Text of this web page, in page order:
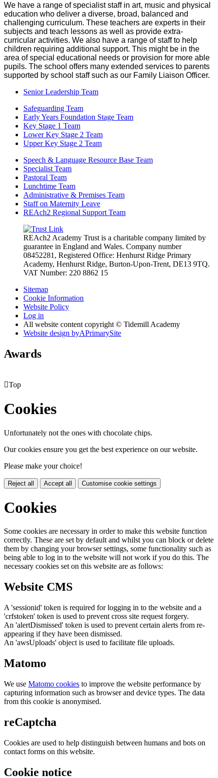
We have a range of specialist staff in art, music and physical
education who deliver a diverse, broad, balanced and
challenging curriculum. These teachers are experts in their
subjects and teach lessons as well as provide extra-
curricular activities. We also have a range of staff to help
children requiring additional support. This might be in the
area of special educational needs or provision for more able
pupils. The school offers many extended services to parents
supported by school staff such as our Family Liaison Officer.
Senior Leadership Team
Safeguarding Team
Early Years Foundation Stage Team
Key Stage 1 Team
Lower Key Stage 2 Team
Upper Key Stage 2 Team
Speech & Language Resource Base Team
Specialist Team
Pastoral Team
Lunchtime Team
Administrative & Premises Team
Staff on Maternity Leave
REAch2 Regional Support Team
REAch2 Academy Trust is a charitable company limited by
guarantee in England and Wales. Company number
08452281, Registered Office: Henhurst Ridge Primary
Academy, Henhurst Ridge, Burton-Upon-Trent, DE13 9TQ.
VAT Number: 220 8862 15
Sitemap
Cookie Information
Website Policy
Log in
All website content copyright © Tidemill Academy
Website design byAPrimarySite
Awards
Top
Cookies
Unfortunately not the ones with chocolate chips.
Our cookies ensure you get the best experience on our website.
Please make your choice!
Reject all Accept all Customise cookie settings
Cookies
Some cookies are necessary in order to make this website function
correctly. These are set by default and whilst you can block or delete
them by changing your browser settings, some functionality such as
being able to log in to the website will not work if you do this. The
necessary cookies set on this website are as follows:
Website CMS
A 'sessionid' token is required for logging in to the website and a
'crfstoken' token is used to prevent cross site request forgery.
An 'alertDismissed' token is used to prevent certain alerts from re-
appearing if they have been dismissed.
An 'awsUploads' object is used to facilitate file uploads.
Matomo
We use Matomo cookies to improve the website performance by
capturing information such as browser and device types. The data
from this cookie is anonymised.
reCaptcha
Cookies are used to help distinguish between humans and bots on
contact forms on this website.
Cookie notice